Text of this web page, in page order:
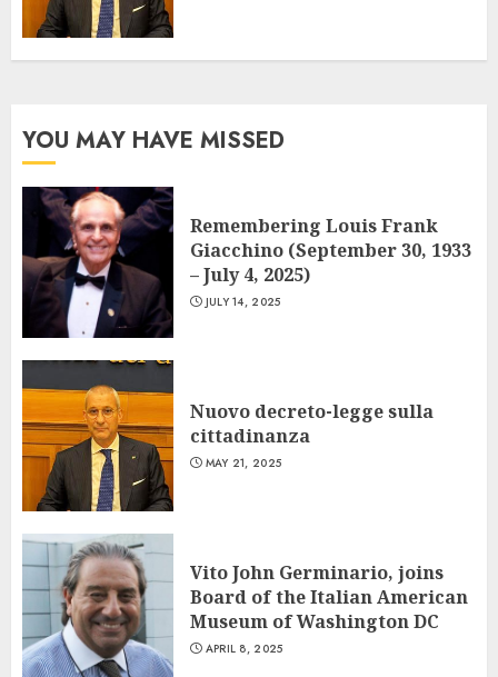
YOU MAY HAVE MISSED
Remembering Louis Frank
Giacchino (September 30, 1933
– July 4, 2025)
JULY 14, 2025
Nuovo decreto-legge sulla
cittadinanza
MAY 21, 2025
Vito John Germinario, joins
Board of the Italian American
Museum of Washington DC
APRIL 8, 2025